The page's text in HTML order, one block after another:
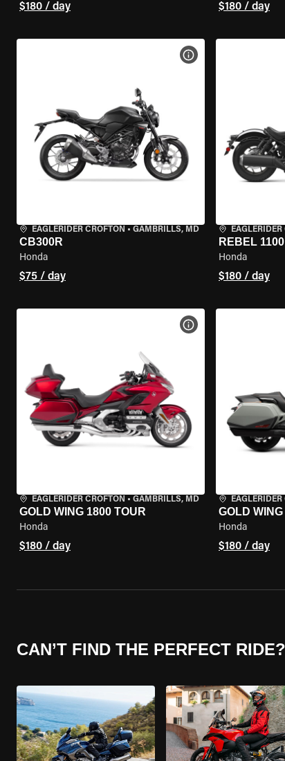
$180 / day $180 / day
EAGLERIDER CROFTON • GAMBRILLS, MD
CB300R
Honda
$75 / day
VIEW BIKE SPECS
EAGLERIDER
REBEL
Honda
$180 / day
EAGLERIDER CROFTON • GAMBRILLS, MD
GOLD WING 1800 TOUR
Honda
$180 / day
VIEW BIKE SPECS
EAGLERIDER
GOLD
Honda
$180 / day
CAN’T FIND THE PERFECT RIDE?